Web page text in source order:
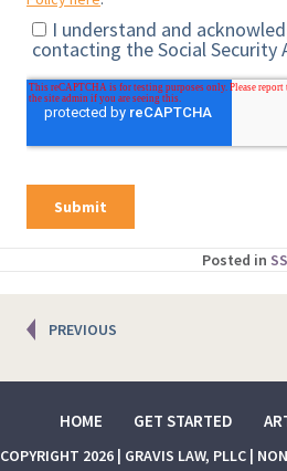
Posted in
Posts
navigation
PREVIOUS
HOME GET STARTED
COPYRIGHT 2026 | GRAVIS LAW, PLLC |